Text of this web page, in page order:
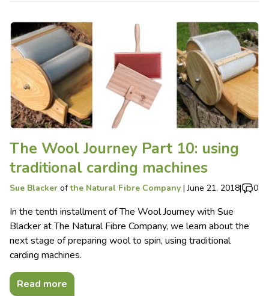
The Wool Journey Part 10: using
traditional carding machines
Sue Blacker ofthe Natural Fibre Company |June 21, 2018| 0
In the tenth installment of The Wool Journey with Sue
Blacker at The Natural Fibre Company, we learn about the
next stage of preparing wool to spin, using traditional
carding machines.
Read more